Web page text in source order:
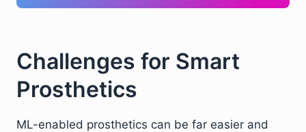
Challenges for Smart
Prosthetics
ML-enabled prosthetics can be far easier and